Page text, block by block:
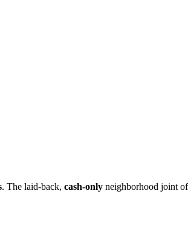
. The laid-back, cash-only neighborhood joint